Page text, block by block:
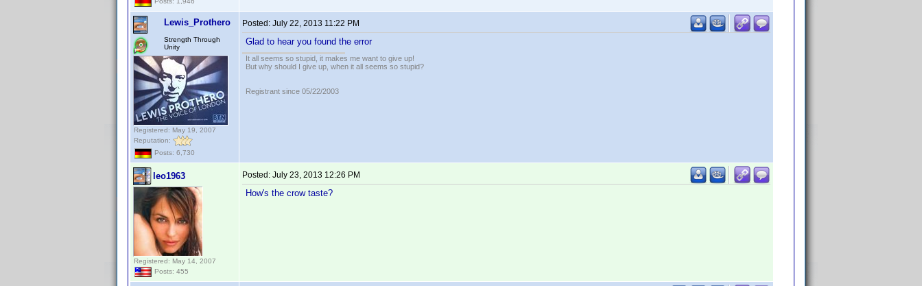
Lewis_Prothero
Strength Through
Unity
Registered: May 19, 2007
Reputation:
Posts: 6,730
Posted: July 22, 2013 11:22 PM
Glad to hear you found the error
It all seems so stupid, it makes me want to give up!
But why should I give up, when it all seems so stupid?
Registrant since 05/22/2003
leo1963
Registered: May 14, 2007
Posts: 455
Posted: July 23, 2013 12:26 PM
How's the crow taste?